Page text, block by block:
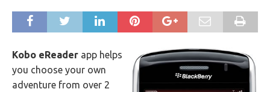
Kobo eReader app helps
you choose your own
adventure from over 2